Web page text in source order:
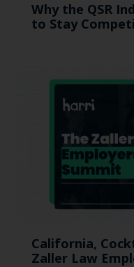
Why the QSR
to Stay
California,
Zaller Law